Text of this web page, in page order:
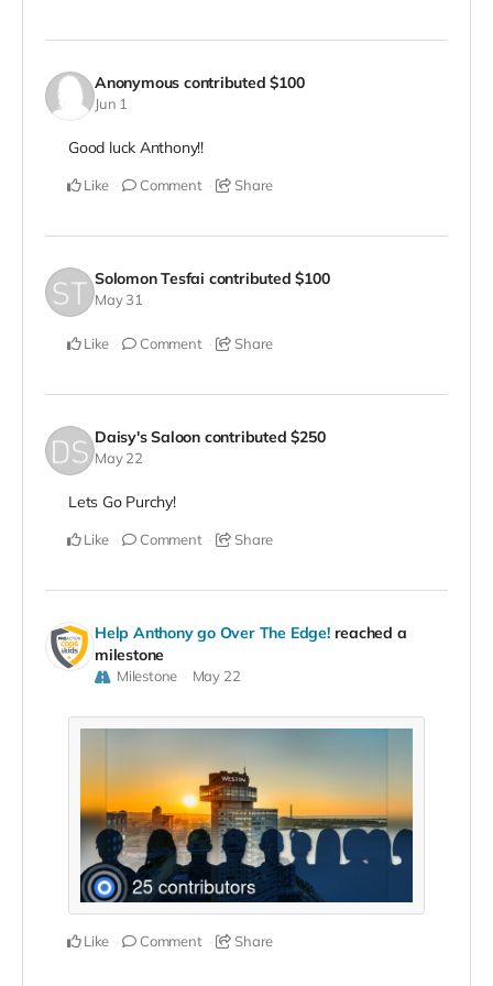
Anonymous contributed$100
Jun 1
Good luck Anthony!!
Like Comment Share
Solomon Tesfai contributed$100
May 31
Like Comment Share
Daisy's Saloon contributed$250
May 22
Lets Go Purchy!
Like Comment Share
Help Anthony go Over The Edge! reached a
milestone
Milestone May 22
Like Comment Share